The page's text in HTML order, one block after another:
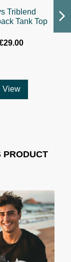
Triblend
Tank Top
View
PRODUCT